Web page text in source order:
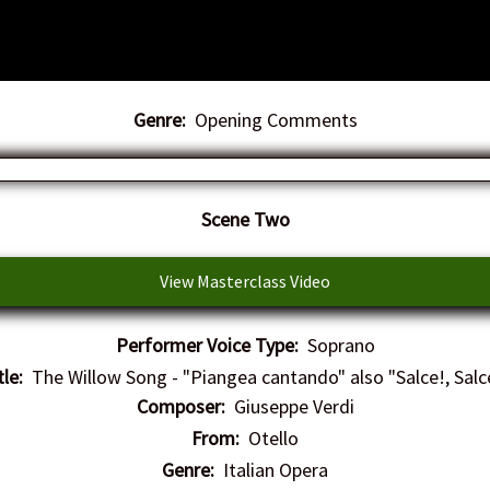
Genre:Opening Comments
​Scene Two
View Masterclass Video
Performer Voice Type:Soprano
The Willow Song - "Piangea cantando" also "Salce!,
Composer:Giuseppe Verdi
From: Otello
Genre: Italian Opera